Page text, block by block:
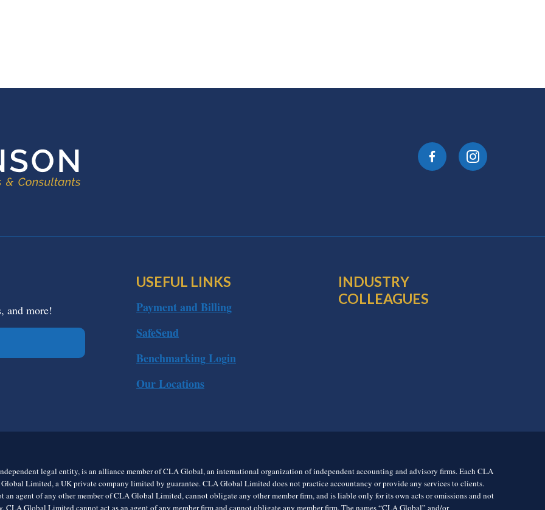
and more!
USEFUL LINKS
Payment and Billing
SafeSend
Benchmarking Login
Our Locations
INDUSTRY
COLLEAGUES
legal entity, is an alliance member of CLA Global, an international organization of independent accounting and advisory firms. Each CLA
Limited, a UK private company limited by guarantee. CLA Global Limited does not practice accountancy or provide any services to clients.
an agent of any other member of CLA Global Limited, cannot obligate any other member firm, and is liable only for its own acts or omissions and not
CLA Global Limited cannot act as an agent of any member firm and cannot obligate any member firm. The names “CLA Global” and/or